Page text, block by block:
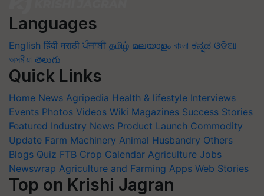
Languages
English हिंदी मराठी ਪੰਜਾਬੀ தமிழ் മലയാളം বাংলা ಕನ್ನಡ ଓଡିଆ
অসমীয়া తెలుగు
Quick Links
Home News Agripedia Health & lifestyle Interviews
Events Photos Videos Wiki Magazines Success Stories
Featured Industry News Product Launch Commodity
Update Farm Machinery Animal Husbandry Others
Blogs Quiz FTB Crop Calendar Agriculture Jobs
Newswrap Agriculture and Farming Apps Web Stories
Top on Krishi Jagran